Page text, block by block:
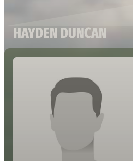
HAYDEN DUNCAN